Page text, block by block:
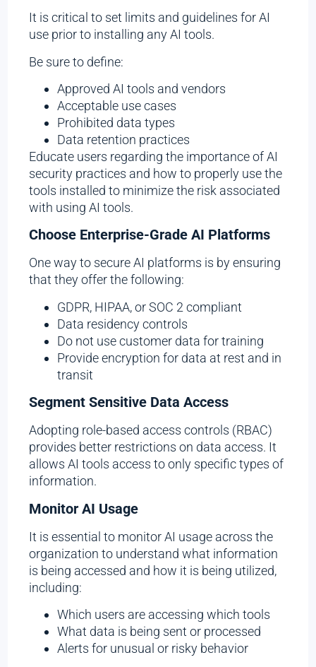
It is critical to set limits and guidelines for AI
use prior to installing any AI tools.
Be sure to define:
Approved AI tools and vendors
Acceptable use cases
Prohibited data types
Data retention practices
Educate users regarding the importance of AI
security practices and how to properly use the
tools installed to minimize the risk associated
with using AI tools.
Choose Enterprise-Grade AI Platforms
One way to secure AI platforms is by ensuring
that they offer the following:
GDPR, HIPAA, or SOC 2 compliant
Data residency controls
Do not use customer data for training
Provide encryption for data at rest and in
transit
Segment Sensitive Data Access
Adopting role-based access controls (RBAC)
provides better restrictions on data access. It
allows AI tools access to only specific types of
information.
Monitor AI Usage
It is essential to monitor AI usage across the
organization to understand what information
is being accessed and how it is being utilized,
including:
Which users are accessing which tools
What data is being sent or processed
Alerts for unusual or risky behavior